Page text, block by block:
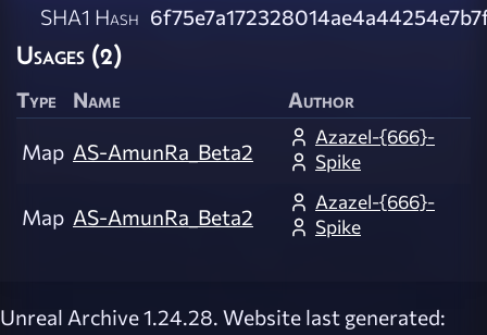
SHA1 Hash
Usages (2)
Type Name
Author
Map AS-AmunRa_Beta2
Azazel-{666}-
Spike
Map AS-AmunRa_Beta2
Azazel-{666}-
Spike
Unreal Archive 1.24.28. Website last generated: